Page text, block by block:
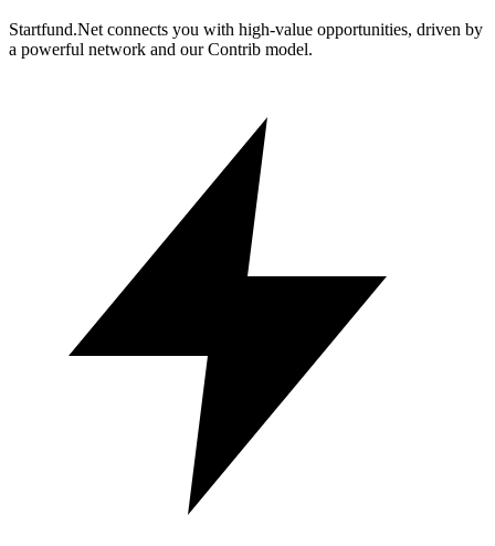
Startfund.Net connects you with high-value opportunities, driven by
a powerful network and our Contrib model.